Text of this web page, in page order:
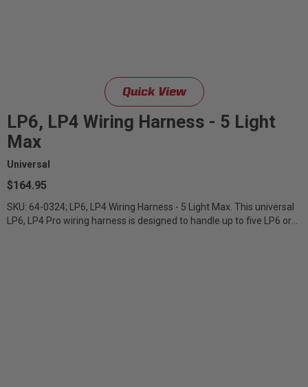
Quick View
LP6, LP4 Wiring Harness - 5 Light
Max
Universal
$164.95
SKU: 64-0324; LP6, LP4 Wiring Harness - 5 Light Max. This universal
LP6, LP4 Pro wiring harness is designed to handle up to five LP6 or